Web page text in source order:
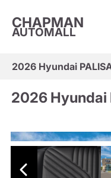
CHAPMAN
AUTOMALL
2026 Hyundai
2026 Hyundai